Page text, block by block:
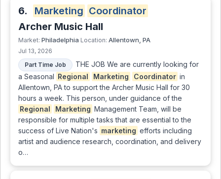
6. Marketing Coordinator
Archer Music Hall
Market: Philadelphia Location: Allentown, PA
Jul 13, 2026
Part Time Job
THE JOB We are currently looking for
a Seasonal Regional Marketing Coordinator in
Allentown, PA to support the Archer Music Hall for 30
hours a week. This person, under guidance of the
Regional
Marketing Management Team, will be
responsible for multiple tasks that are essential to the
success of Live Nation's marketing efforts including
artist and audience research, coordination, and delivery
o…